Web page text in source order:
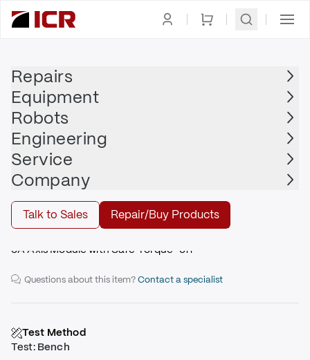
Repairs
Equipment
Robots
Engineering
Service
Company
Talk to Sales Repair/Buy Products
ALLEN BRADLEY
ALLEN BRADLEY - 2094-AMP5-S
5A Axis Module with Safe Torque-off
Questions about this item?Contact a specialist
Test Method
Test: Bench